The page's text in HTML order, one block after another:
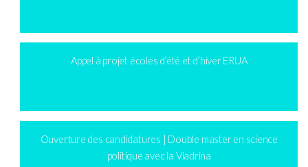
Appel à projet écoles d’été et d’hiver ERUA
Ouverture des candidatures | Double master en science
politique avec la Viadrina